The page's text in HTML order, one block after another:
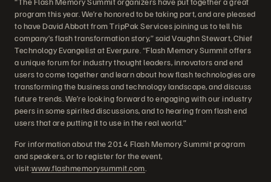
program this year. We’re honored to be taking part, and are pleased
to have David Abbott from TripPak Services joining us to tell his
company’s flash transformation story,” said Vaughn Stewart, Chief
Technology Evangelist at Everpure. “Flash Memory Summit offers
a unique forum for industry thought leaders, innovators and end
users to come together and learn about how flash technologies are
transforming the business and technology landscape, and discuss
future trends. We’re looking forward to engaging with our industry
peers in some spirited discussions, and to hearing from flash end
users that are putting it to use in the real world.”
For information about the 2014 Flash Memory Summit program
and speakers, or to register for the event,
visit:www.flashmemorysummit.com